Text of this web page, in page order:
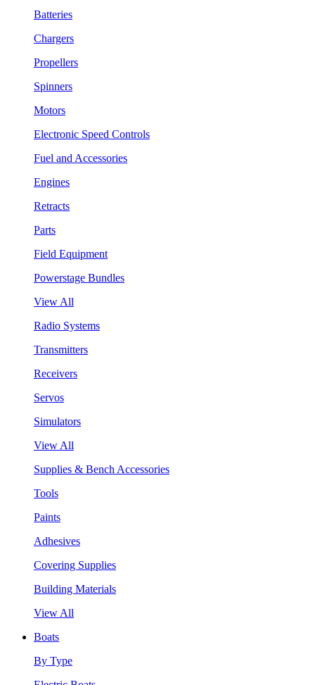
Batteries
Chargers
Propellers
Spinners
Motors
Electronic Speed Controls
Fuel and Accessories
Engines
Retracts
Parts
Field Equipment
Powerstage Bundles
View All
Radio Systems
Transmitters
Receivers
Servos
Simulators
View All
Supplies & Bench Accessories
Tools
Paints
Adhesives
Covering Supplies
Building Materials
View All
Boats
By Type